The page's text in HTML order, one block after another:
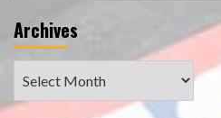
Archives